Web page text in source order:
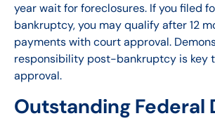
year wait for foreclosures. If you filed
bankruptcy, you may qualify after 12
payments with court approval.
responsibility post-bankruptcy is key
approval.
Outstanding Federal